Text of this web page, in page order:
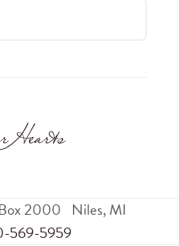
2000 Niles,MI
569-5959